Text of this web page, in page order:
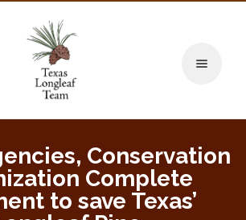
Toggle
Conservation
Complete
to save Texas’